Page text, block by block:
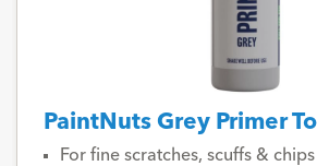
PaintNuts Grey Primer
For fine scratches, scuffs & chips